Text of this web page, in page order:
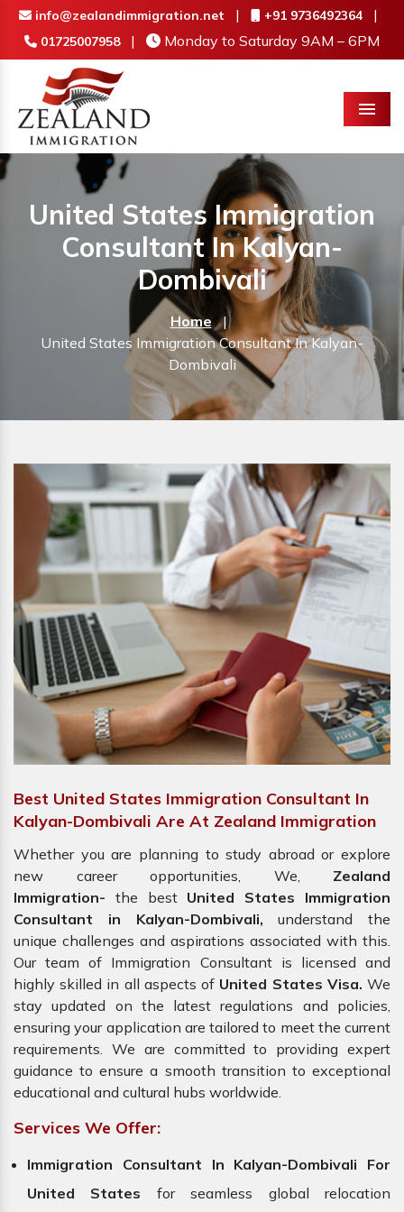
info@zealandimmigration.net | +91 9736492364 |
01725007958 | Monday to Saturday 9AM – 6PM
Menu
United States Immigration
Consultant In Kalyan-
Dombivali
Home
|
United States Immigration Consultant In Kalyan-
Dombivali
Best United States Immigration Consultant In
Kalyan-Dombivali Are At Zealand Immigration
Whether you are planning to study abroad or explore
new career opportunities, We, Zealand
Immigration- the best United States Immigration
Consultant in Kalyan-Dombivali, understand the
unique challenges and aspirations associated with this.
Our team of Immigration Consultant is licensed and
highly skilled in all aspects of United States Visa. We
stay updated on the latest regulations and policies,
ensuring your application are tailored to meet the current
requirements. We are committed to providing expert
guidance to ensure a smooth transition to exceptional
educational and cultural hubs worldwide.
Services We Offer:
Immigration Consultant In Kalyan-Dombivali For
United States for seamless global relocation